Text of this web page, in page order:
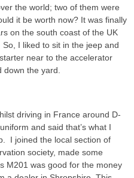
the world; two of them were
it be worth now? It was finally
on the south coast of the UK
I liked to sit in the jeep and
near to the accelerator
the yard.
driving in France around D-
and said that’s what I
I joined the local section of
society, made some
M201 was good for the money